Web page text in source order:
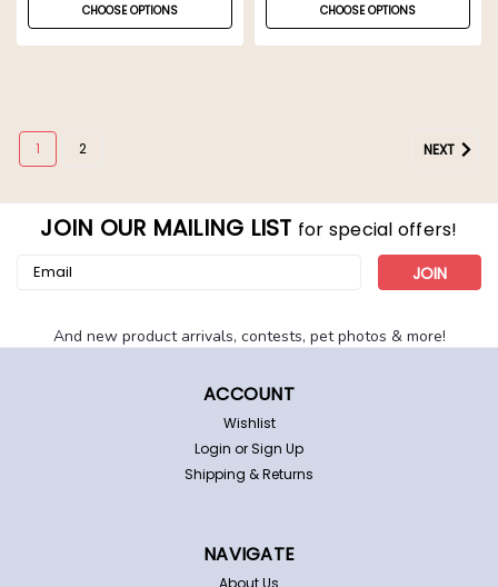
CHOOSE OPTIONS CHOOSE OPTIONS
Las Vegas Raiders Dog Cat Pajamas PJs
and contrasting trims. Made of a soft and comfortable
1 2 NEXT
JOIN OUR MAILING LIST for special offers!
Email
And new product arrivals, contests, pet photos & more!
ACCOUNT
Wishlist
Login orSign Up
Shipping & Returns
NAVIGATE
About Us